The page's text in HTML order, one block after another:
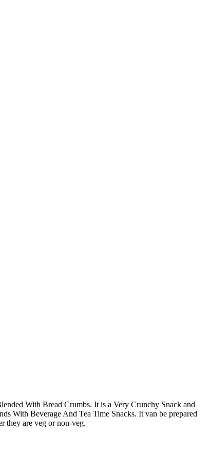
With Bread Crumbs. It is a Very Crunchy Snack and
With Beverage And Tea Time Snacks. It van be prepared
they are veg or non-veg.